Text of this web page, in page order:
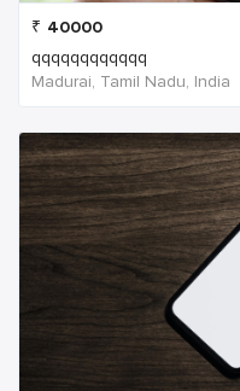
₹ 40000
qqqqqqqqqqqq
Madurai, Tamil Nadu, India